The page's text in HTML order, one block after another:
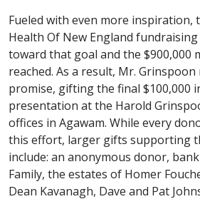
Fueled with even more inspiration,
Health Of New England
toward that goal and the $900,000
reached. As a result, Mr.
promise, gifting the final $100,000
presentation at the Harold
offices in Agawam. While every
this effort, larger gifts supporting
include: an anonymous donor,
Family, the estates of Homer
Dean Kavanagh, Dave and Pat